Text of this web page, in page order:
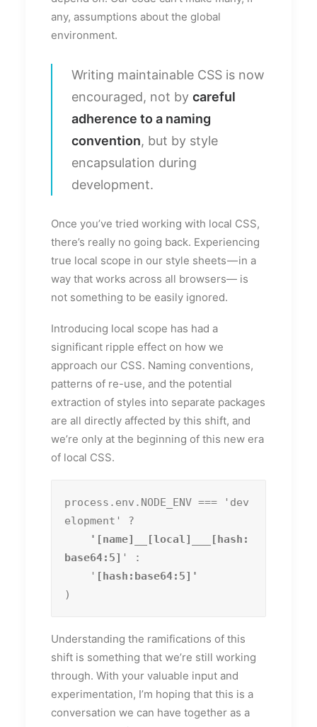
any, assumptions about the global
environment.
Writing maintainable CSS is now
encouraged, not by careful
adherence to a naming
convention, but by style
encapsulation during
development.
Once you’ve tried working with local CSS,
there’s really no going back. Experiencing
true local scope in our style sheets — in a
way that works across all browsers— is
not something to be easily ignored.
Introducing local scope has had a
significant ripple effect on how we
approach our CSS. Naming conventions,
patterns of re-use, and the potential
extraction of styles into separate packages
are all directly affected by this shift, and
we’re only at the beginning of this new era
of local CSS.
process.env.NODE_ENV === 'dev
elopment' ?
base64:5] ' :
    '
)
Understanding the ramifications of this
shift is something that we’re still working
through. With your valuable input and
experimentation, I’m hoping that this is a
conversation we can have together as a